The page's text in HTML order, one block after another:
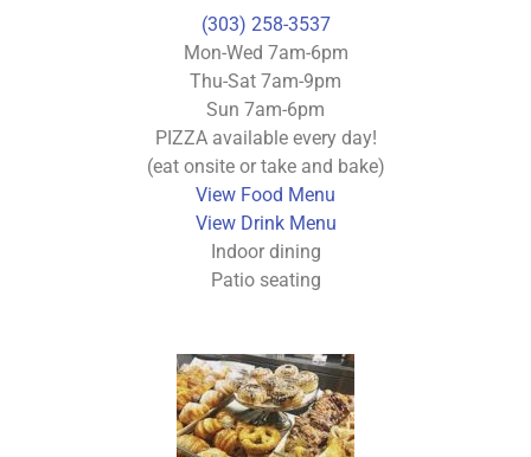
(303) 258-3537
Mon-Wed 7am-6pm
Thu-Sat 7am-9pm
Sun 7am-6pm
PIZZA available every day!
(eat onsite or take and bake)
View Food Menu
View Drink Menu
Indoor dining
Patio seating